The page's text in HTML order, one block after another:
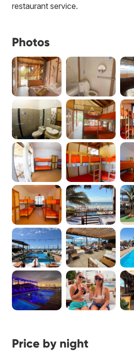
restaurant service.
Photos
Price by night